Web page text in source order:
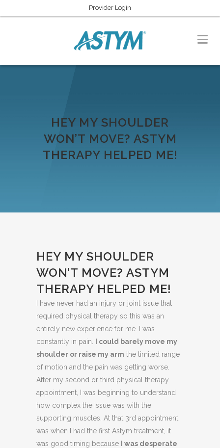
Provider Login
HEY MY SHOULDER
WON’T MOVE? ASTYM
THERAPY HELPED ME!
HEY MY SHOULDER
WON’T MOVE? ASTYM
THERAPY HELPED ME!
I have never had an injury or joint issue that
required physical therapy so this was an
entirely new experience for me. I was
constantly in pain.
I could barely move my
shoulder or raise my arm the limited range
of motion and the pain was getting worse.
After my second or third physical therapy
appointment, I was beginning to understand
how complex the issue was with the
supporting muscles. At that 3rd appointment
was when I had the first Astym treatment, it
was good timing because
I was desperate